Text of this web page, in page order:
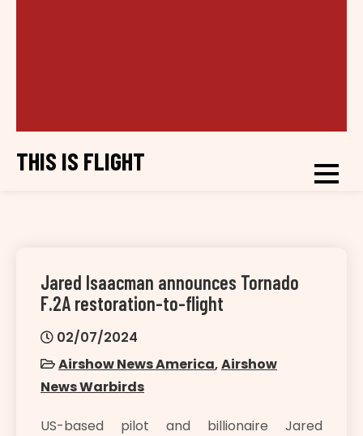
THIS IS FLIGHT
Jared Isaacman announces Tornado
F.2A restoration-to-flight
02/07/2024
Airshow News America,Airshow
News Warbirds
US-based pilot and billionaire Jared